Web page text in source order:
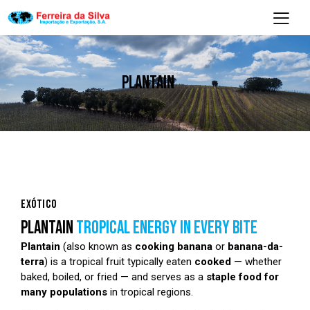
PLANTAIN
EXÓTICO
PLANTAINTROPICAL ENERGY IN EVERY BITE
Plantain (also known as cooking banana or banana-da-
terra) is a tropical fruit typically eaten cooked — whether
baked, boiled, or fried — and serves as a staple food for
many populations in tropical regions.